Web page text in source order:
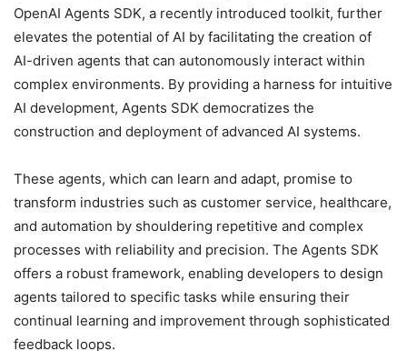
OpenAI Agents SDK, a recently introduced toolkit, further
elevates the potential of AI by facilitating the creation of
AI-driven agents that can autonomously interact within
complex environments. By providing a harness for intuitive
AI development, Agents SDK democratizes the
construction and deployment of advanced AI systems.
These agents, which can learn and adapt, promise to
transform industries such as customer service, healthcare,
and automation by shouldering repetitive and complex
processes with reliability and precision. The Agents SDK
offers a robust framework, enabling developers to design
agents tailored to specific tasks while ensuring their
continual learning and improvement through sophisticated
feedback loops.